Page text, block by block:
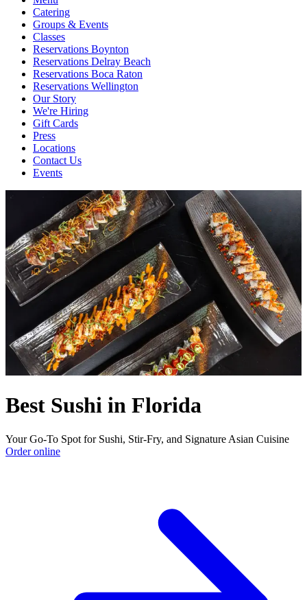
Catering
Groups & Events
Classes
Reservations Boynton
Reservations Delray Beach
Reservations Boca Raton
Reservations Wellington
Our Story
We're Hiring
Gift Cards
Press
Locations
Contact Us
Events
Best Sushi in Florida
Your Go-To Spot for Sushi, Stir-Fry, and Signature Asian Cuisine
Order online